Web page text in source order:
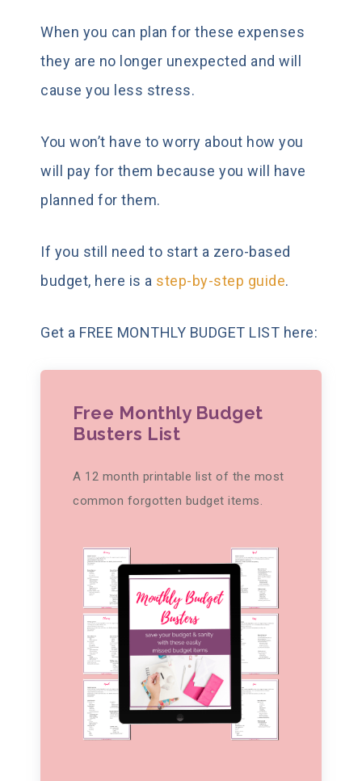
When you can plan for these expenses
they are no longer unexpected and will
cause you less stress.
You won’t have to worry about how you
will pay for them because you will have
planned for them.
If you still need to start a zero-based
budget, here is a step-by-step guide.
Get a FREE MONTHLY BUDGET LIST here:
Free Monthly Budget
Busters List
A 12 month printable list of the most
common forgotten budget items.